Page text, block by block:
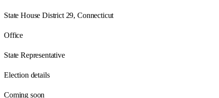
State House District 29, Connecticut
Office
State Representative
Election details
Coming soon